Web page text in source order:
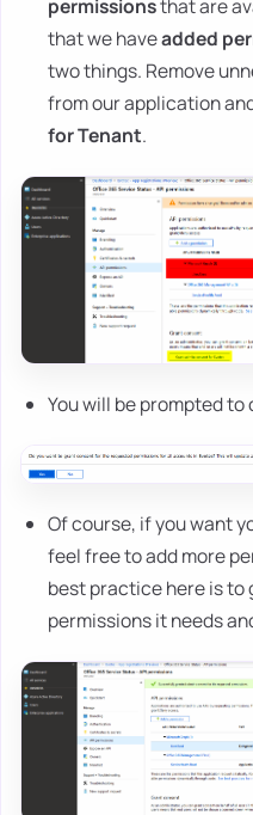
permissionsthat are
that we haveadded
two things. Remove
from our application
for Tenant.
You will be prompted
Of course, if you want
feel free to add more
best practice here is to
permissions it needs